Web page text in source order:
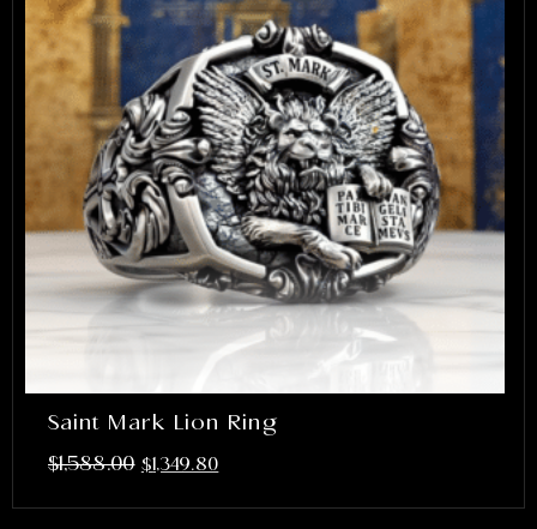
Saint Mark Lion Ring
$1,588.00 $1,349.80